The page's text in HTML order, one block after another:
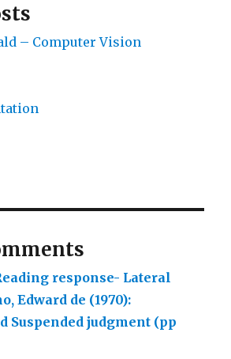
– Computer Vision
response- Lateral
Edward de (1970):
Suspended judgment (pp